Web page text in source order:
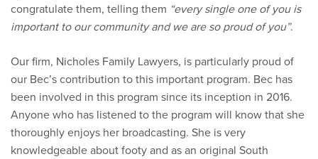
congratulate them, telling them “every single one of you is
important to our community and we are so proud of you”.
Our firm, Nicholes Family Lawyers, is particularly proud of
our Bec’s contribution to this important program. Bec has
been involved in this program since its inception in 2016.
Anyone who has listened to the program will know that she
thoroughly enjoys her broadcasting. She is very
knowledgeable about footy and as an original South